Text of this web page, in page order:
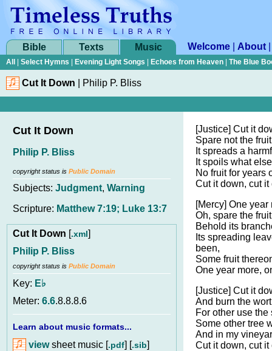
Bible Texts Music Welcome About
All Select Hymns Evening Light Songs Echoes from Heaven The Blue
Cut It Down Philip P. Bliss
Cut It Down
Philip P. Bliss
copyright status is Public Domain
Subjects: Judgment, Warning
Scripture: Matthew 7:19; Luke 13:7
Cut It Down [.xml]
Philip P. Bliss
copyright status is Public Domain
Key: E♭
Meter: 6.6.8.8.8.6
Learn about music formats...
viewsheet music [.pdf] [.sib]
[Justice] Cut it
Spare not the
It spreads a
It spoils what
No fruit for years
Cut it down, cut it
[Mercy] One
Oh, spare the
Behold its
Its spreading
been,
Some fruit
One year more,
[Justice] Cut it
And burn the
For other use
Some other tree
And in my
Cut it down, cut it